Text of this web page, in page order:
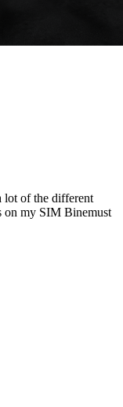
lot of the different
on my SIM Binemust